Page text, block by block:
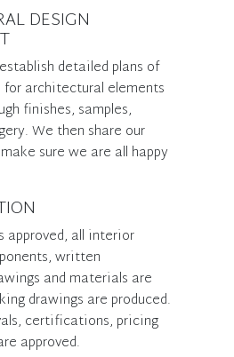
DESIGN
detailed plans of
for architectural elements
finishes, samples,
We then share our
sure we are all happy
approved, all interior
written
and materials are
drawings are produced.
certifications, pricing
approved.